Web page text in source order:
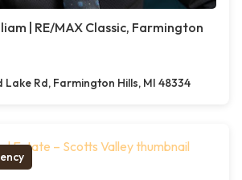
| RE/MAX Classic, Farmington
Rd, Farmington Hills, MI 48334